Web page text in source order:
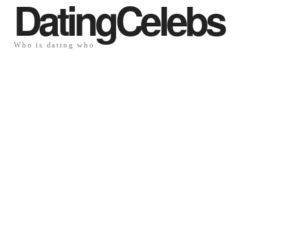
DatingCelebs
Who is dating who